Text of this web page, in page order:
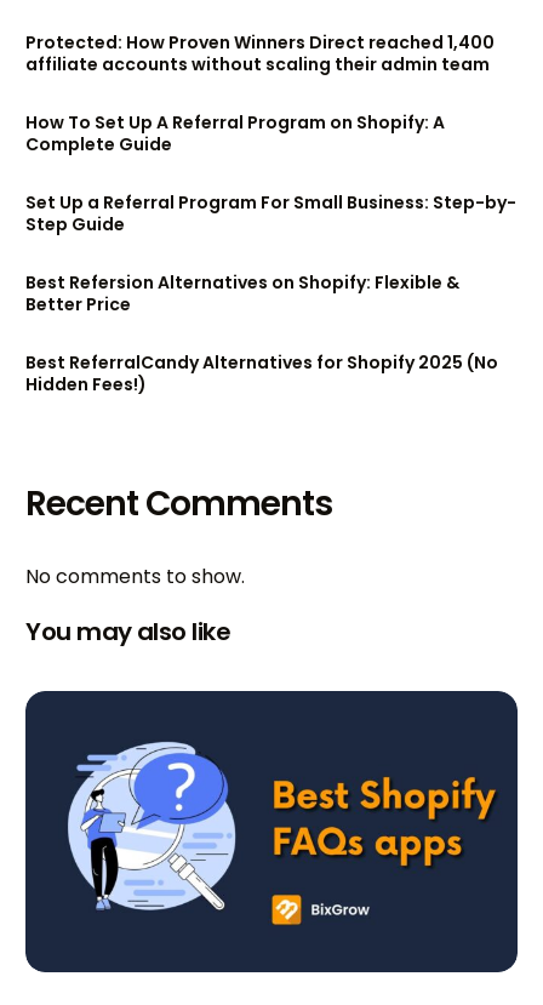
Protected: How Proven Winners Direct reached 1,400
affiliate accounts without scaling their admin team
How To Set Up A Referral Program on Shopify: A
Complete Guide
Set Up a Referral Program For Small Business: Step-by-
Step Guide
Best Refersion Alternatives on Shopify: Flexible &
Better Price
Best ReferralCandy Alternatives for Shopify 2025 (No
Hidden Fees!)
Recent Comments
No comments to show.
You may also like
Try BixGrow free